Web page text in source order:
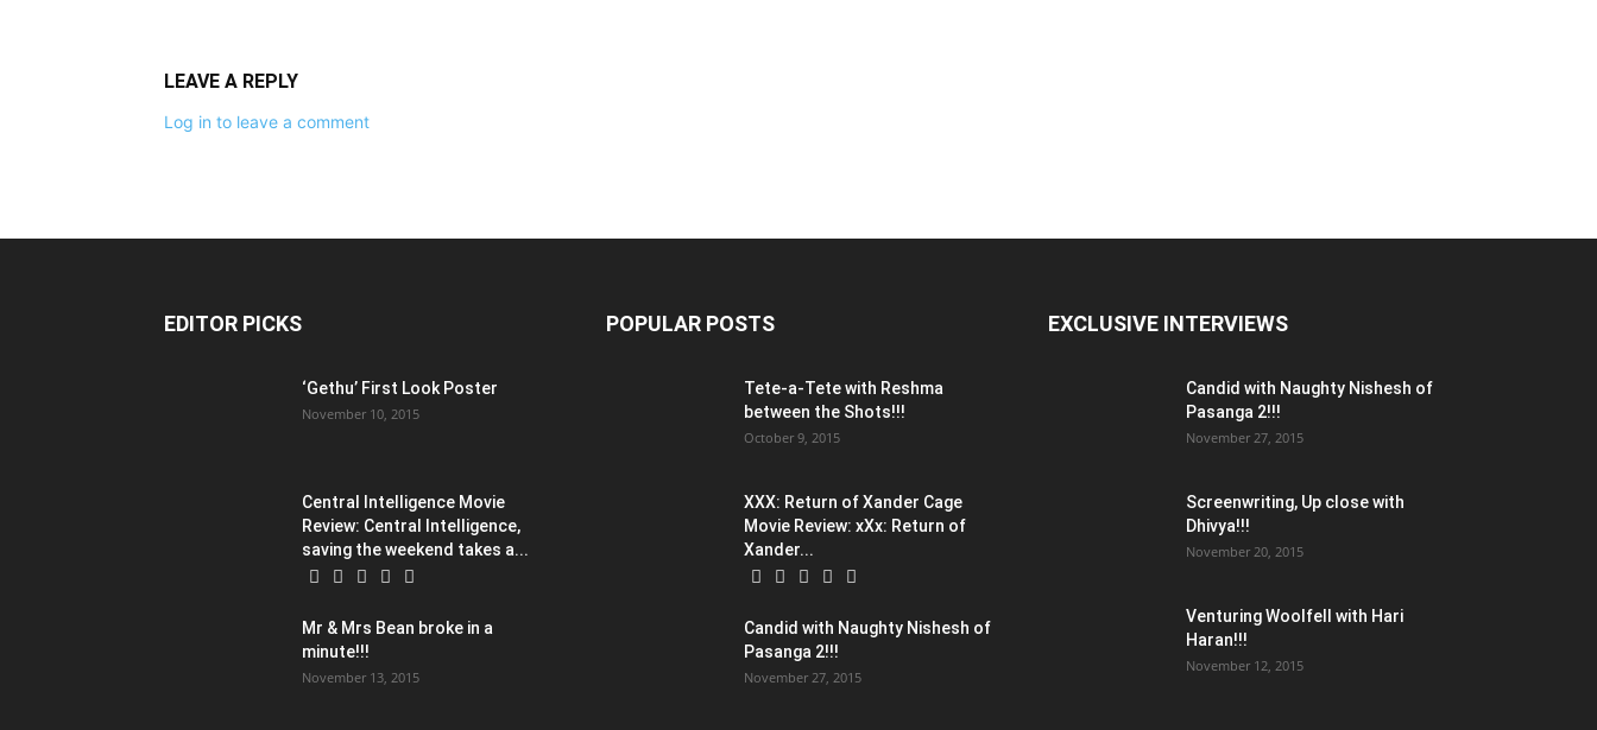
LEAVE A REPLY
Log in to leave a comment
EDITOR PICKS
‘Gethu’ First Look Poster
November 10, 2015
Central Intelligence Movie
Review: Central Intelligence,
saving the weekend takes a...
Mr & Mrs Bean broke in a
minute!!!
November 13, 2015
POPULAR POSTS
Tete-a-Tete with Reshma
between the Shots!!!
October 9, 2015
XXX: Return of Xander Cage
Movie Review: xXx: Return of
Xander...
Candid with Naughty Nishesh of
Pasanga 2!!!
November 27, 2015
EXCLUSIVE INTERVIEWS
Candid with Naughty Nishesh of
Pasanga 2!!!
November 27, 2015
Screenwriting, Up close with
Dhivya!!!
November 20, 2015
Venturing Woolfell with Hari
Haran!!!
November 12, 2015